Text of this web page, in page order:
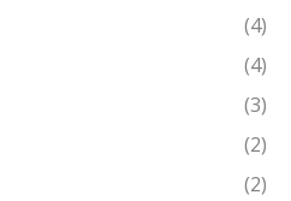
(4)
(4)
(3)
(2)
(2)